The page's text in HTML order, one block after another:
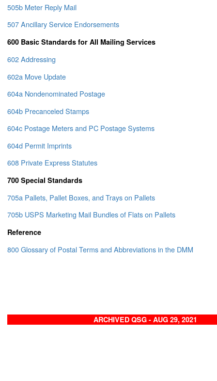
505b Meter Reply Mail
507 Ancillary Service Endorsements
600 Basic Standards for All Mailing Services
602 Addressing
602a Move Update
604a Nondenominated Postage
604b Precanceled Stamps
604c Postage Meters and PC Postage Systems
604d Permit Imprints
608 Private Express Statutes
700 Special Standards
705a Pallets, Pallet Boxes, and Trays on Pallets
705b USPS Marketing Mail Bundles of Flats on Pallets
Reference
800 Glossary of Postal Terms and Abbreviations in the DMM
ARCHIVED QSG - AUG 29, 2021